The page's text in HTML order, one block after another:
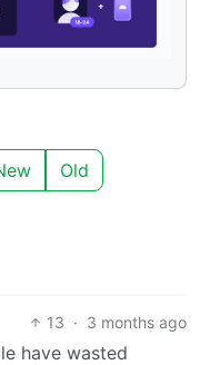
Old
13 · 3 months ago
have wasted